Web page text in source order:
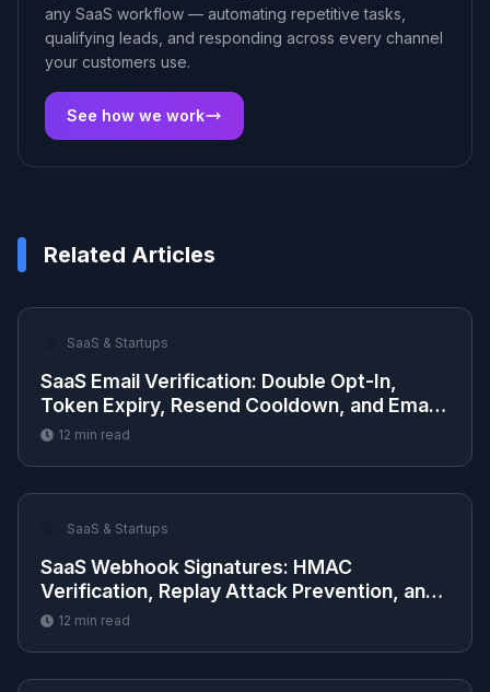
any SaaS workflow — automating repetitive tasks,
qualifying leads, and responding across every channel
your customers use.
See how we work
Related Articles
SaaS & Startups
SaaS Email Verification: Double Opt-In,
Token Expiry, Resend Cooldown, and Email
Change Flow
12 min read
SaaS & Startups
SaaS Webhook Signatures: HMAC
Verification, Replay Attack Prevention, and
Delivery Retry
12 min read